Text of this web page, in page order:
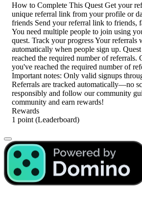
How to Complete This Quest Get your
unique referral link from your profile or
friends Send your referral link to friends,
You need multiple people to join using
quest. Track your progress Your referrals
automatically when people sign up.
reached the required number of referrals.
you've reached the required number of
Important notes: Only valid signups
Referrals are tracked automatically—no
responsibly and follow our community
community and earn rewards!
Rewards
1 point (Leaderboard)